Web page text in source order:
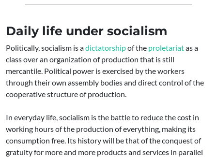
Daily life under socialism
Politically, socialism is adictatorshipof the proletariatas a
class over an organization of production that is still
mercantile. Political power is exercised by the workers
through their own assembly bodies and direct control of the
cooperative structure of production.
In everyday life, socialism is the battle to reduce the cost in
working hours of the production of everything, making its
consumption free. Its history will be that of the conquest of
gratuity for more and more products and services in parallel